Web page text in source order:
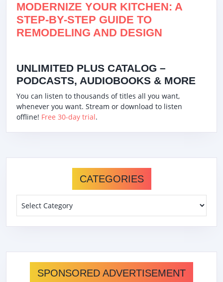
MODERNIZE YOUR KITCHEN: A
STEP-BY-STEP GUIDE TO
REMODELING AND DESIGN
UNLIMITED PLUS CATALOG –
PODCASTS, AUDIOBOOKS & MORE
You can listen to thousands of titles all you want,
whenever you want. Stream or download to listen
offline! Free 30-day trial.
CATEGORIES
SPONSORED ADVERTISEMENT